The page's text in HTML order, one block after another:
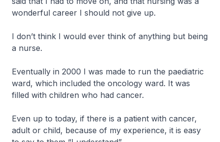
wonderful career I should not give up.
I don’t think I would ever think of anything but being
a nurse.
Eventually in 2000 I was made to run the paediatric
ward, which included the oncology ward. It was
filled with children who had cancer.
Even up to today, if there is a patient with cancer,
adult or child, because of my experience, it is easy